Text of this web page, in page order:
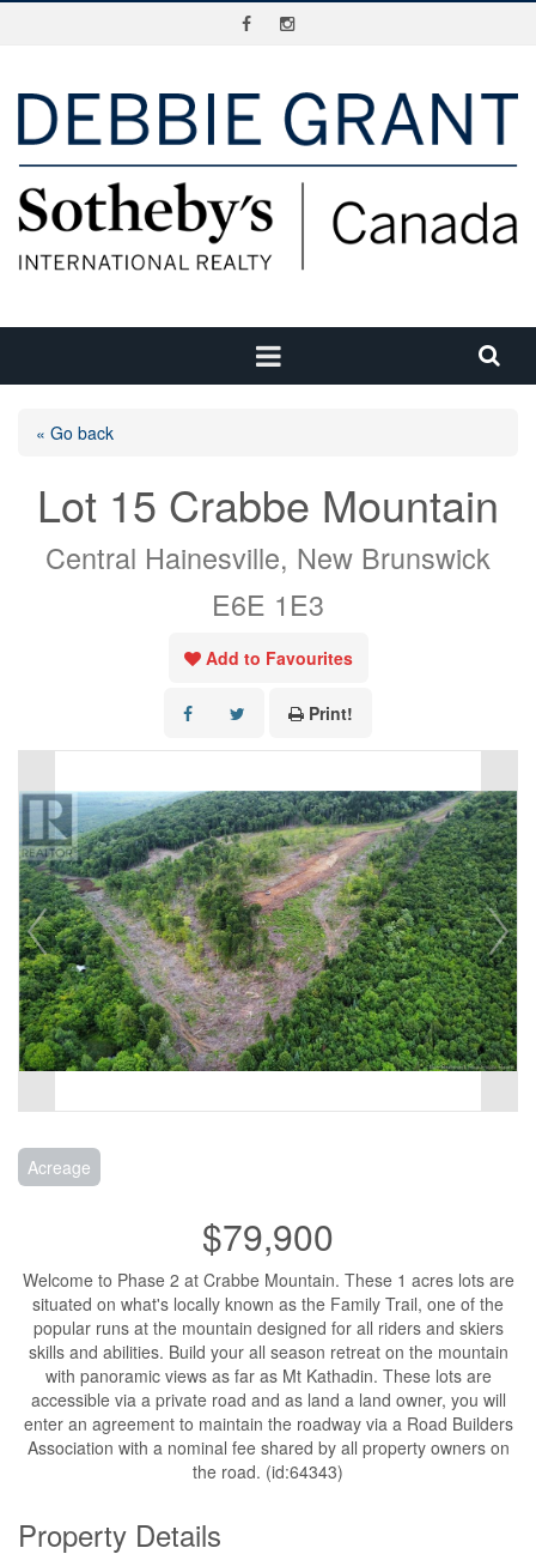
« Go back
Lot 15 Crabbe Mountain
Central Hainesville, New Brunswick
E6E 1E3
Add to Favourites
Print!
Acreage
$79,900
Welcome to Phase 2 at Crabbe Mountain. These 1 acres lots are
situated on what's locally known as the Family Trail, one of the
popular runs at the mountain designed for all riders and skiers
skills and abilities. Build your all season retreat on the mountain
with panoramic views as far as Mt Kathadin. These lots are
accessible via a private road and as land a land owner, you will
enter an agreement to maintain the roadway via a Road Builders
Association with a nominal fee shared by all property owners on
the road. (id:64343)
Property Details